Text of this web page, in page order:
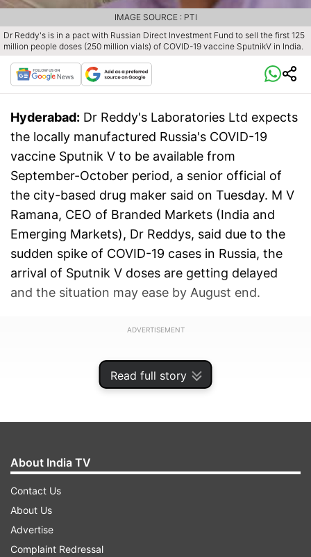
Read full story
Dr Reddy's is in a pact with Russian Direct Investment Fund to sell the first 125
million people doses (250 million vials) of COVID-19 vaccine SputnikV in India.
IMAGE SOURCE : PTI
Hyderabad: Dr Reddy's Laboratories Ltd expects
the locally manufactured Russia's COVID-19
vaccine Sputnik V to be available from
September-October period, a senior official of
the city-based drug maker said on Tuesday. M V
Ramana, CEO of Branded Markets (India and
Emerging Markets), Dr Reddys, said due to the
sudden spike of COVID-19 cases in Russia, the
arrival of Sputnik V doses are getting delayed
and the situation may ease by August end.
ADVERTISEMENT
"The local manufacturers are currently in the
About India TV
Contact Us
About Us
Advertise
Complaint Redressal